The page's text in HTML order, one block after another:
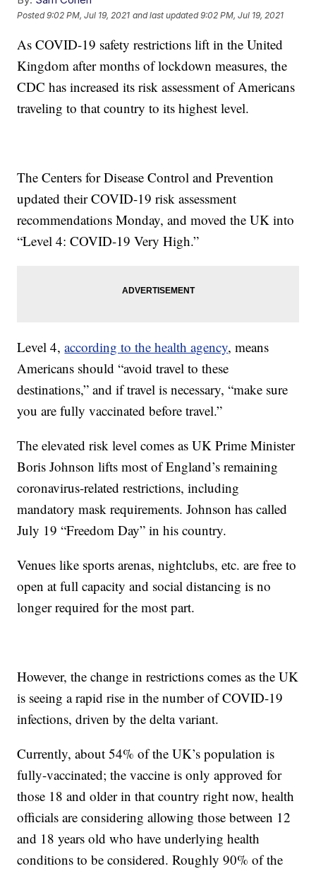
Posted9:02 PM, Jul 19, 2021 and last updated 9:02 PM, Jul 19, 2021
As COVID-19 safety restrictions lift in the United
Kingdom after months of lockdown measures, the
CDC has increased its risk assessment of Americans
traveling to that country to its highest level.
The Centers for Disease Control and Prevention
updated their COVID-19 risk assessment
recommendations Monday, and moved the UK into
“Level 4: COVID-19 Very High.”
Level 4,according to the health agency, means
Americans should “avoid travel to these
destinations,” and if travel is necessary, “make sure
you are fully vaccinated before travel.”
The elevated risk level comes as UK Prime Minister
Boris Johnson lifts most of England’s remaining
coronavirus-related restrictions, including
mandatory mask requirements. Johnson has called
July 19 “Freedom Day” in his country.
Venues like sports arenas, nightclubs, etc. are free to
open at full capacity and social distancing is no
longer required for the most part.
However, the change in restrictions comes as the UK
is seeing a rapid rise in the number of COVID-19
infections, driven by the delta variant.
Currently, about 54% of the UK’s population is
fully-vaccinated; the vaccine is only approved for
those 18 and older in that country right now, health
officials are considering allowing those between 12
and 18 years old who have underlying health
conditions to be considered. Roughly 90% of the